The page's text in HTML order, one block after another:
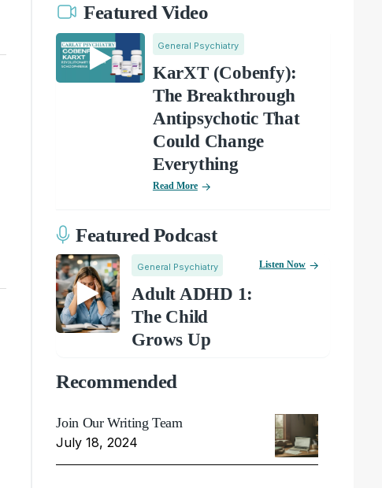
Featured Video
General Psychiatry
KarXT (Cobenfy):
The Breakthrough
Antipsychotic That
Could Change
Everything
Read More
Featured Podcast
General Psychiatry
Adult ADHD 1:
The Child
Grows Up
Listen Now
Recommended
Join Our Writing Team
July 18, 2024